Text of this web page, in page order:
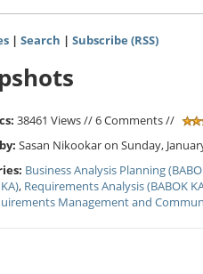
| Search | Subscribe (RSS)
38461 Views // 6 Comments //
Sasan Nikookar on Sunday,
Business Analysis Planning
, Requirements Analysis (BABOK
Management and